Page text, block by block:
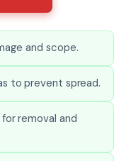
and scope.
to prevent spread.
removal and